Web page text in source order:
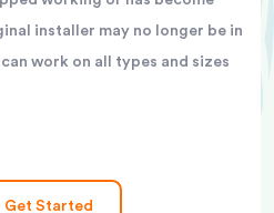
installer may no longer be in
work on all types and sizes
Get Started